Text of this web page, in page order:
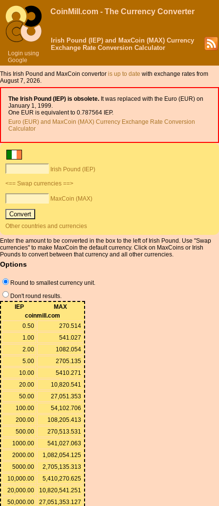
Login using
Google
CoinMill.com - The Currency Converter
Irish Pound (IEP) and MaxCoin (MAX) Currency
Exchange Rate Conversion Calculator
This Irish Pound and MaxCoin convertor is up to date with exchange rates from
August 7, 2026.
The Irish Pound (IEP) is obsolete. It was replaced with the Euro (EUR) on
January 1, 1999.
One EUR is equivalent to 0.787564 IEP.
Euro (EUR) and MaxCoin (MAX) Currency Exchange Rate Conversion
Calculator
Irish Pound (IEP)
<== Swap currencies ==>
MaxCoin (MAX)
Other countries and currencies
Enter the amount to be converted in the box to the left of Irish Pound. Use "Swap
currencies" to make MaxCoin the default currency. Click on MaxCoins or Irish
Pounds to convert between that currency and all other currencies.
Options
Round to smallest currency unit.
Don't round results.
IEP
MAX
coinmill.com
0.50
270.514
1.00
541.027
2.00
1082.054
5.00
2705.135
10.00
5410.271
20.00
10,820.541
50.00
27,051.353
100.00
54,102.706
200.00
108,205.413
500.00
270,513.531
1000.00
541,027.063
2000.00
1,082,054.125
5000.00
2,705,135.313
10,000.00
5,410,270.625
20,000.00
10,820,541.251
50,000.00
27,051,353.127